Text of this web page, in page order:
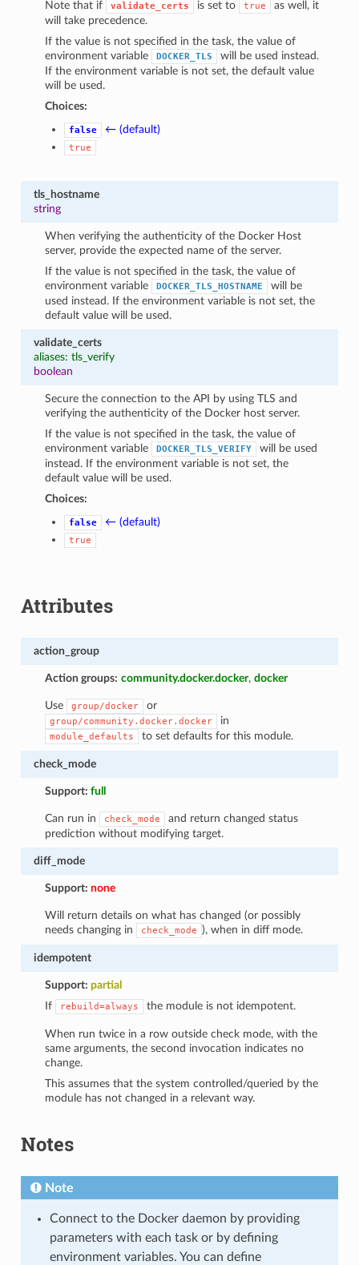
Note that if validate_certs is set to true
as well, it
will take precedence.
If the value is not specified in the task, the value of
environment variable
DOCKER_TLS
will be used instead.
If the environment variable is not set, the default value
will be used.
Choices:
false ← (default)
true
tls_hostname
string
When verifying the authenticity of the Docker Host
server, provide the expected name of the server.
If the value is not specified in the task, the value of
environment variable
DOCKER_TLS_HOSTNAME
will be
used instead. If the environment variable is not set, the
default value will be used.
validate_certs
aliases: tls_verify
boolean
Secure the connection to the API by using TLS and
verifying the authenticity of the Docker host server.
If the value is not specified in the task, the value of
environment variable
DOCKER_TLS_VERIFY
will be used
instead. If the environment variable is not set, the
default value will be used.
Choices:
false ← (default)
true
Attributes
action_group
Action groups: community.docker.docker,docker
Use group/docker or
group/community.docker.docker in
module_defaults to set defaults for this module.
check_mode
Support:full
Can run in check_mode
and return changed status
prediction without modifying target.
diff_mode
Support:none
Will return details on what has changed (or possibly
needs changing in
check_mode ), when in diff mode.
idempotent
Support:partial
If
rebuild=always the module is not idempotent.
When run twice in a row outside check mode, with the
same arguments, the second invocation indicates no
change.
This assumes that the system controlled/queried by the
module has not changed in a relevant way.
Notes
Note
Connect to the Docker daemon by providing
parameters with each task or by defining
environment variables. You can define